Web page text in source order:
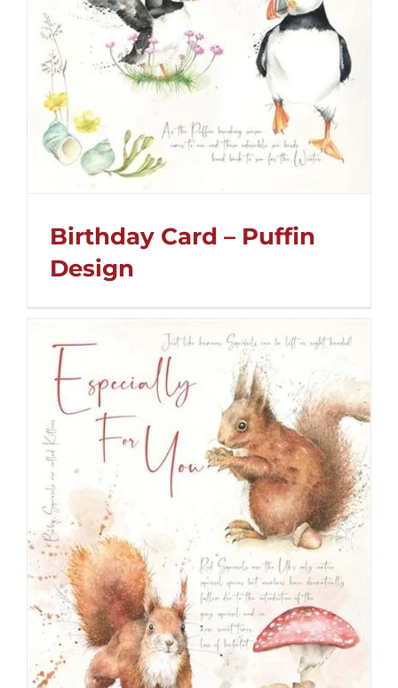
Birthday Card – Puffin
Design